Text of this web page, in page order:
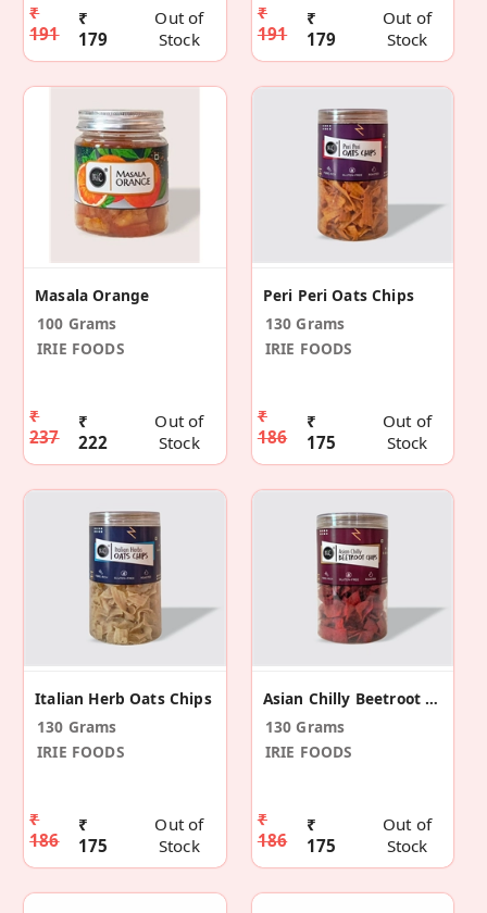
₹
191
₹
179
Out of
Stock
₹
191
₹
179
Out of
Stock
Masala Orange
100 Grams
IRIE FOODS
₹
237
₹
222
Out of
Stock
Peri Peri Oats Chips
130 Grams
IRIE FOODS
₹
186
₹
175
Out of
Stock
Italian Herb Oats Chips
130 Grams
IRIE FOODS
₹
186
₹
175
Out of
Stock
Asian Chilly Beetroot Chips
130 Grams
IRIE FOODS
₹
186
₹
175
Out of
Stock